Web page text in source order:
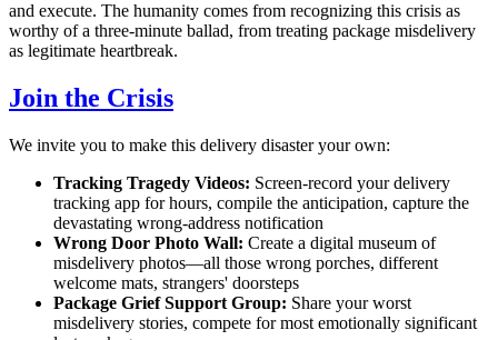
and execute. The humanity comes from recognizing this crisis as
worthy of a three-minute ballad, from treating package misdelivery
as legitimate heartbreak.
Join the Crisis
We invite you to make this delivery disaster your own:
Tracking Tragedy Videos: Screen-record your delivery
tracking app for hours, compile the anticipation, capture the
devastating wrong-address notification
Wrong Door Photo Wall: Create a digital museum of
misdelivery photos—all those wrong porches, different
welcome mats, strangers' doorsteps
Package Grief Support Group: Share your worst
misdelivery stories, compete for most emotionally significant